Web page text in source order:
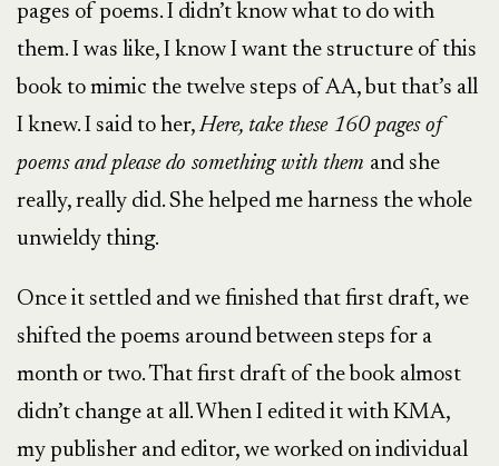
pages of poems. I didn’t know what to do with
them. I was like, I know I want the structure of this
book to mimic the twelve steps of AA, but that’s all
I knew. I said to her,Here, take these 160 pages of
poems and please do something with them and she
really, really did. She helped me harness the whole
unwieldy thing.
Once it settled and we finished that first draft, we
shifted the poems around between steps for a
month or two. That first draft of the book almost
didn’t change at all. When I edited it with KMA,
my publisher and editor, we worked on individual